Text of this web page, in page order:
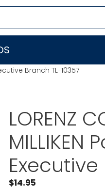
Branch TL-10357
LORENZ
MILLIKEN
Executive
$14.95